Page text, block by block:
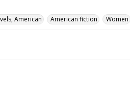
American American fiction Women